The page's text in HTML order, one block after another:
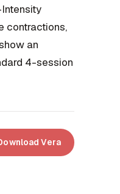
contractions,
an
4-session
Vera